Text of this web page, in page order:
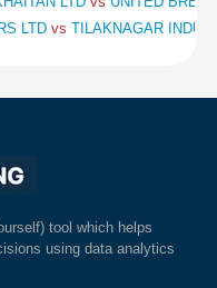
LTD vs TILAKNAGAR
tool which helps
using data analytics